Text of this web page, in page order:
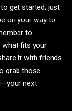
to get started; just
on your way to
to
what fits your
it with friends
grab those
next